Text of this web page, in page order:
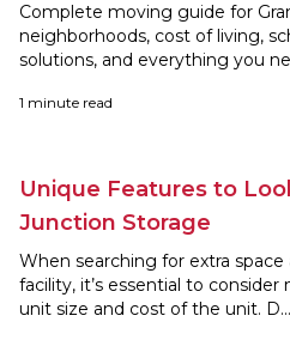
Complete moving guide for
neighborhoods, cost of living,
solutions, and everything you
1 minute read
Unique Features to
Junction Storage
When searching for extra
facility, it’s essential to consider
unit size and cost of the unit. D...